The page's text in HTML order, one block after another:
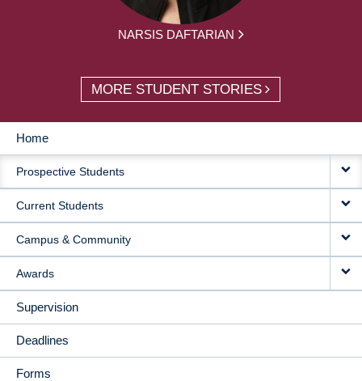
NARSIS DAFTARIAN
MORE STUDENT STORIES
MAIN
NAVIGATION
Home
Prospective Students
Current Students
Campus & Community
Awards
Supervision
Deadlines
Forms